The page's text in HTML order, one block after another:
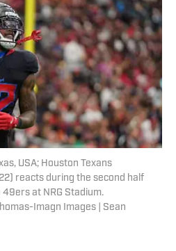
USA; Houston Texans
reacts during the second half
at NRG Stadium.
Imagn Images | Sean